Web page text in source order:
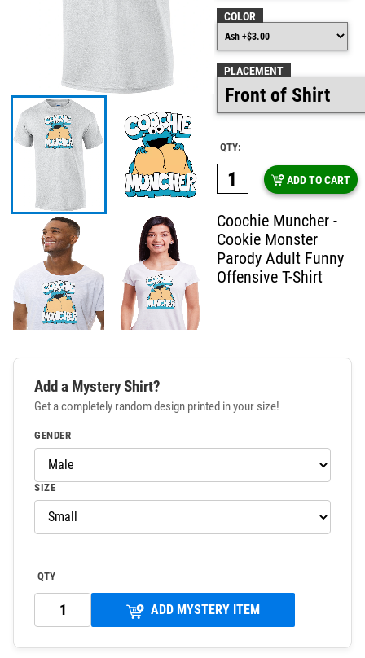
COLOR
PLACEMENT
QTY:
ADD TO CART
Coochie Muncher -
Cookie Monster
Parody Adult Funny
Offensive T-Shirt
Add a Mystery Shirt?
Get a completely random design printed in your size!
GENDER
SIZE
QTY
ADD MYSTERY ITEM